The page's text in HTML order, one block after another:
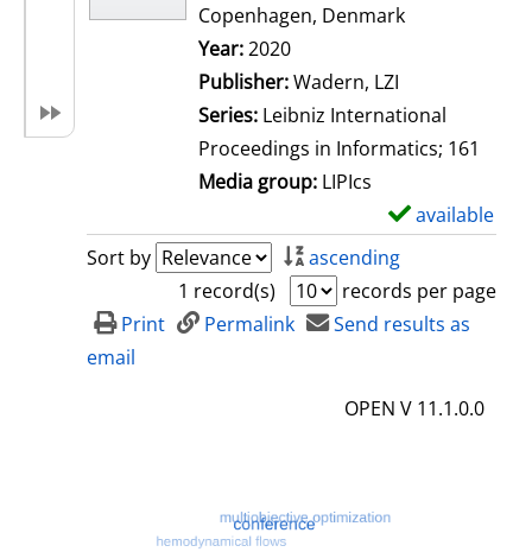
Copenhagen, Denmark
Search for this author
Year:2020
Publisher:Wadern, LZI
Series: Leibniz International
Proceedings in Informatics; 161
Media group: LIPIcs
available
Sort by
ascending
1 record(s)
records per page
Print
Permalink
Send results as
email
OPEN V 11.1.0.0